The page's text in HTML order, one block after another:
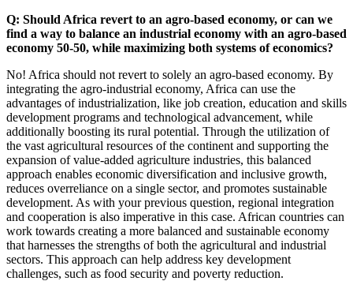
Q: Should Africa revert to an agro-based economy, or can we
find a way to balance an industrial economy with an agro-based
economy 50-50, while maximizing both systems of economics?
No! Africa should not revert to solely an agro-based economy. By
integrating the agro-industrial economy, Africa can use the
advantages of industrialization, like job creation, education and skills
development programs and technological advancement, while
additionally boosting its rural potential. Through the utilization of
the vast agricultural resources of the continent and supporting the
expansion of value-added agriculture industries, this balanced
approach enables economic diversification and inclusive growth,
reduces overreliance on a single sector, and promotes sustainable
development. As with your previous question, regional integration
and cooperation is also imperative in this case. African countries can
work towards creating a more balanced and sustainable economy
that harnesses the strengths of both the agricultural and industrial
sectors. This approach can help address key development
challenges, such as food security and poverty reduction.